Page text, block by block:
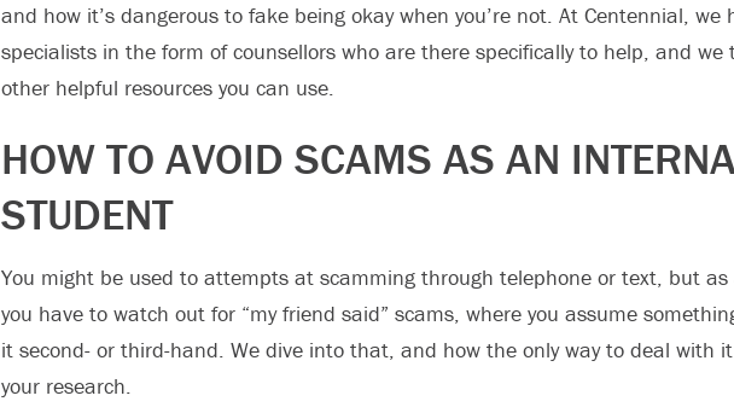
and how it’s dangerous to fake being okay when you’re not. At Centennial,
specialists in the form of counsellors who are there specifically to help, and
other helpful resources you can use.
HOW TO AVOID SCAMS AS AN
STUDENT
You might be used to attempts at scamming through telephone or text, but
you have to watch out for “my friend said” scams, where you assume
it second- or third-hand. We dive into that, and how the only way to deal with
your research.